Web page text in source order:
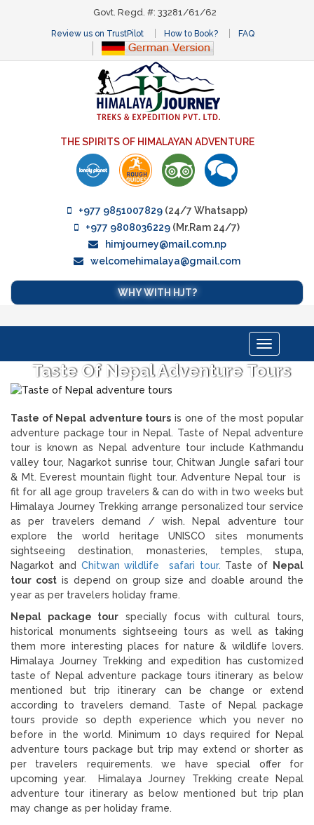
Govt. Regd. #: 33281/61/62
Review us on TrustPilot How to Book? FAQ
THE SPIRITS OF HIMALAYAN ADVENTURE
+977 9851007829(24/7 Whatsapp)
+977 9808036229 (Mr.Ram 24/7)
himjourney@mail.com.np
welcomehimalaya@gmail.com
WHY WITH HJT?
Toggle
navigation
Taste Of Nepal Adventure Tours
Taste of Nepal adventure tours is one of the most popular
adventure package tour in Nepal. Taste of Nepal adventure
tour is known as Nepal adventure tour include Kathmandu
valley tour, Nagarkot sunrise tour, Chitwan Jungle safari tour
& Mt. Everest mountain flight tour. Adventure Nepal tour is
fit for all age group travelers & can do with in two weeks but
Himalaya Journey Trekking arrange personalized tour service
as per travelers demand / wish. Nepal adventure tour
explore the world heritage UNISCO sites monuments
sightseeing destination, monasteries, temples, stupa,
Nagarkot and Chitwan wildlife safari tour. Taste of Nepal
tour costis depend on group size and doable around the
year as per travelers holiday frame.
Nepal package tour specially focus with cultural tours,
historical monuments sightseeing tours as well as taking
them more interesting places for nature & wildlife lovers.
Himalaya Journey Trekking and expedition has customized
taste of Nepal adventure package tours itinerary as below
mentioned but trip itinerary can be change or extend
according to travelers demand. Taste of Nepal package
tours provide so depth experience which you never no
before in the world. Minimum 10 days required for Nepal
adventure tours package but trip may extend or shorter as
per travelers requirements. we have special offer for
upcoming year. Himalaya Journey Trekking create Nepal
adventure tour itinerary as below mentioned but trip plan
may change as per holiday frame.